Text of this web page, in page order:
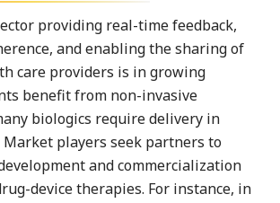
providing real-time feedback,
and enabling the sharing of
care providers is in growing
benefit from non-invasive
biologics require delivery in
Market players seek partners to
and commercialization
device therapies. For instance, in